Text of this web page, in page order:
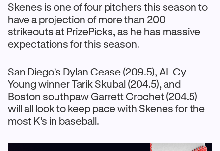
Skenes is one of four pitchers this season to
have a projection of more than 200
strikeouts at PrizePicks, as he has massive
expectations for this season.
San Diego’s Dylan Cease (209.5), AL Cy
Young winner Tarik Skubal (204.5), and
Boston southpaw Garrett Crochet (204.5)
will all look to keep pace with Skenes for the
most K’s in baseball.